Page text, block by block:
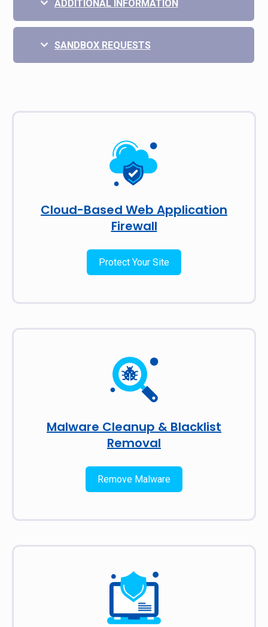
ADDITIONAL INFORMATION
SANDBOX REQUESTS
Cloud-Based Web Application
Firewall
Protect Your Site
Malware Cleanup & Blacklist
Removal
Remove Malware